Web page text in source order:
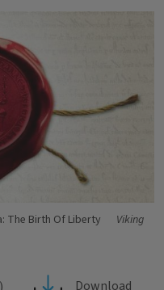
The Birth Of Liberty
Viking
Download